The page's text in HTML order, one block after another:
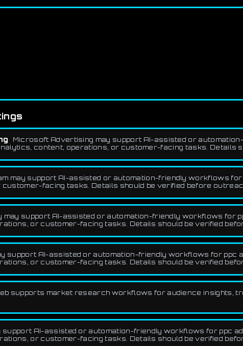
Microsoft Advertising may support AI-assisted or
content, operations, or customer-facing tasks. Details
may support AI-assisted or automation-friendly workflows
facing tasks. Details should be verified before
may support AI-assisted or automation-friendly workflows for
or customer-facing tasks. Details should be verified
support AI-assisted or automation-friendly workflows for ppc
or customer-facing tasks. Details should be verified
supports market research workflows for audience insights,
support AI-assisted or automation-friendly workflows for ppc
or customer-facing tasks. Details should be verified